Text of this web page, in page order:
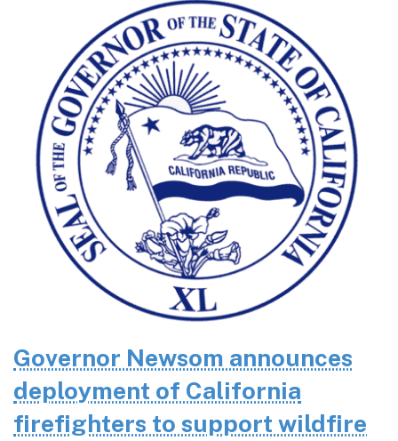
Governor Newsom announces
deployment of California
firefighters to support wildfire